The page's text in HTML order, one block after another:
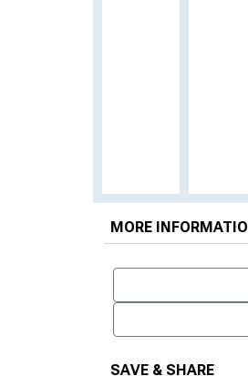
MORE
SAVE & SHARE